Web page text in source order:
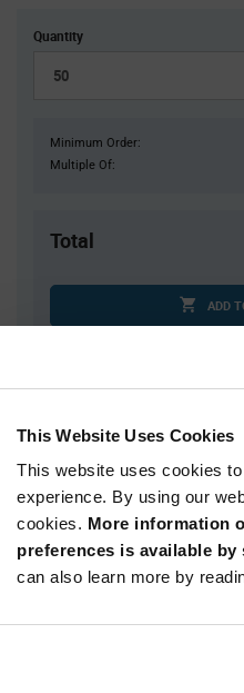
This Website Uses Cookies
This website uses cookies
experience. By using our
cookies. More information
preferences is available
can also learn more by
Quantity
Minimum Order:
Multiple Of:
Total
ADD
Tariff charges may apply
Quantity Unit
50+
Variant
Available Packaging
Tube